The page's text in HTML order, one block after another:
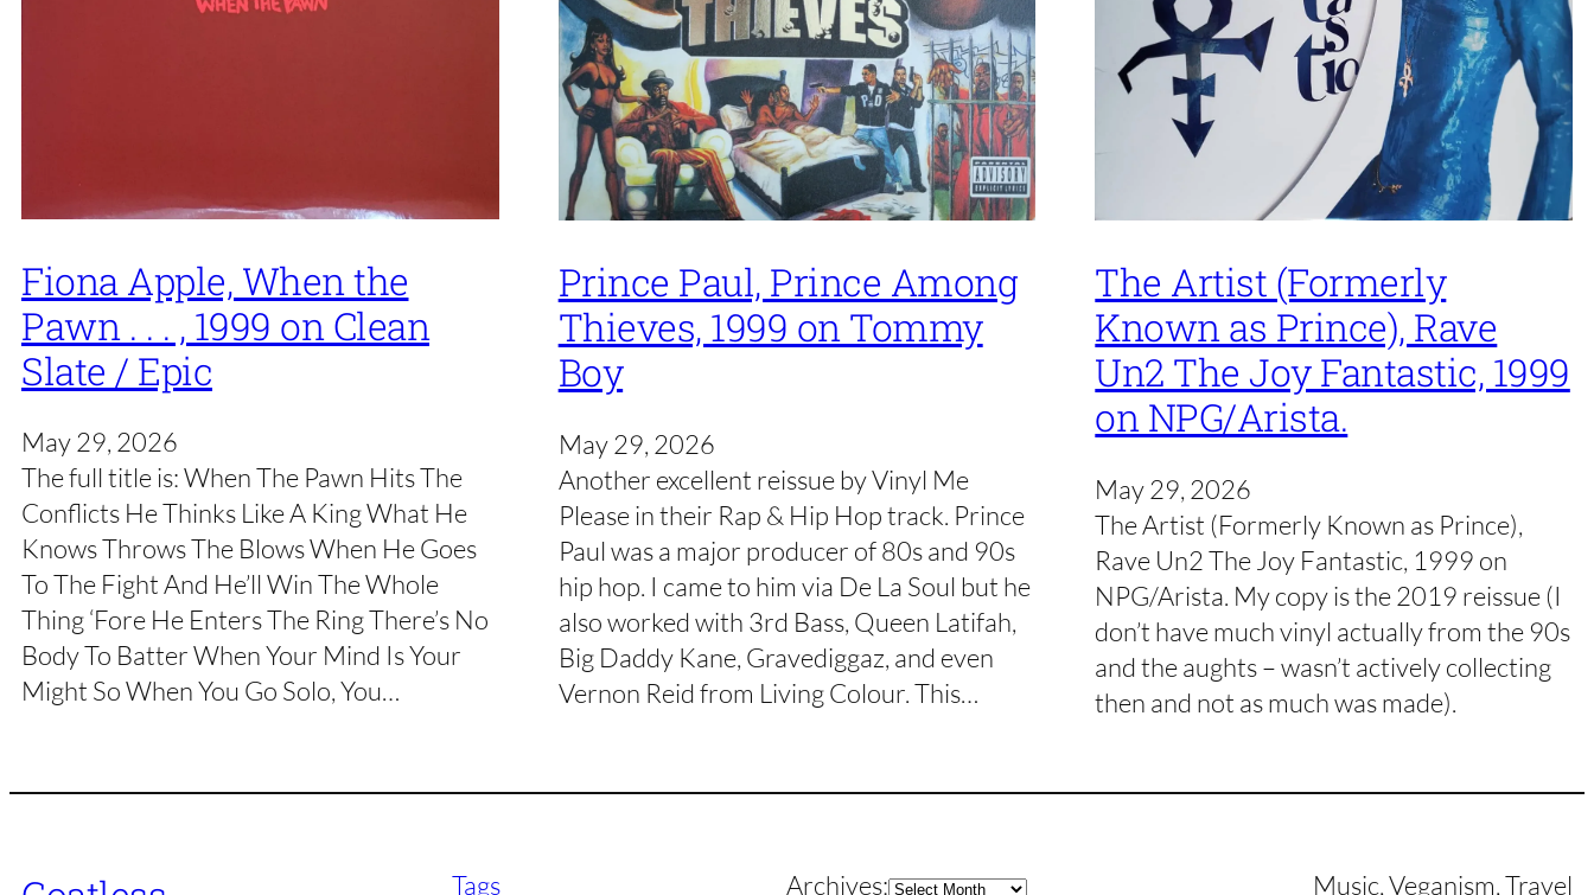
Fiona Apple, When the
Pawn . . . , 1999 on Clean
Slate / Epic
May 29, 2026
The full title is: When The Pawn Hits The
Conflicts He Thinks Like A King What He
Knows Throws The Blows When He Goes
To The Fight And He’ll Win The Whole
Thing ‘Fore He Enters The Ring There’s No
Body To Batter When Your Mind Is Your
Might So When You Go Solo, You…
Prince Paul, Prince Among
Thieves, 1999 on Tommy
Boy
May 29, 2026
Another excellent reissue by Vinyl Me
Please in their Rap & Hip Hop track. Prince
Paul was a major producer of 80s and 90s
hip hop. I came to him via De La Soul but he
also worked with 3rd Bass, Queen Latifah,
Big Daddy Kane, Gravediggaz, and even
Vernon Reid from Living Colour. This…
The Artist (Formerly
Known as Prince), Rave
Un2 The Joy Fantastic, 1999
on NPG/Arista.
May 29, 2026
The Artist (Formerly Known as Prince),
Rave Un2 The Joy Fantastic, 1999 on
NPG/Arista. My copy is the 2019 reissue (I
don’t have much vinyl actually from the 90s
and the aughts – wasn’t actively collecting
then and not as much was made).
Tags Archives:Archives Music, Veganism, Travel